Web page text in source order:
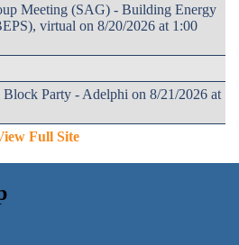
Meeting (SAG) - Building Energy
virtual on 8/20/2026 at 1:00
Party - Adelphi on 8/21/2026 at
Full Site